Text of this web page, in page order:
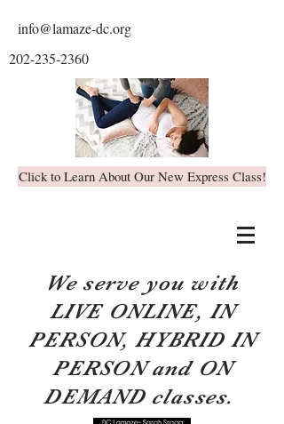
info@lamaze-dc.org
202-235-2360
Click to Learn About Our New Express Class!
We serve you with
LIVE ONLINE, IN
PERSON, HYBRID IN
PERSON and ON
DEMAND classes.